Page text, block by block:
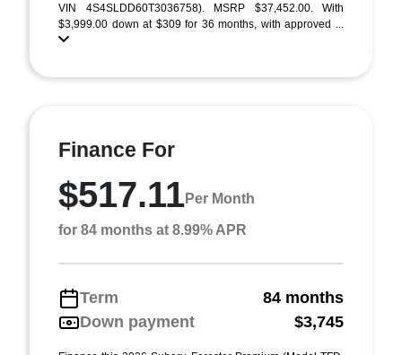
VIN 4S4SLDD60T3036758). MSRP $37,452.00. With
$3,999.00 down at $309 for 36 months, with approved ...
Finance For
$517.11Per Month
for 84 months at 8.99% APR
Term
84 months
Down payment
$3,745